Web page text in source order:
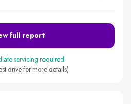
full report
servicing required
drive for more details)